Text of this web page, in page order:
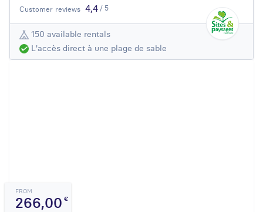
Customer reviews 4,4 / 5
150 available rentals
L'accès direct à une plage de sable
FROM
266,00€